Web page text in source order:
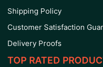
Shipping Policy
Customer Satisfaction
Delivery Proofs
TOP RATED